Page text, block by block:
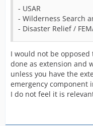
- USAR
- Wilderness Search
- Disaster Relief /
I would not be
done as extension and
unless you have the
emergency component
I do not feel it is